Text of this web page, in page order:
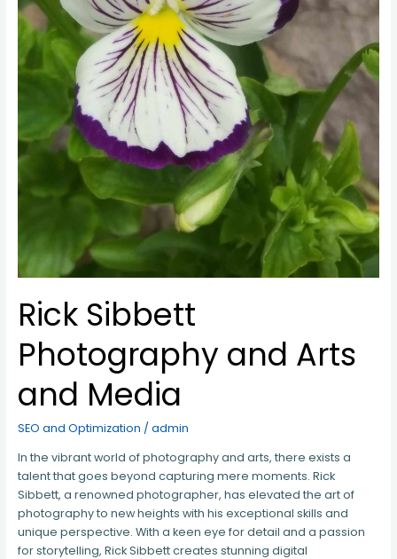
Rick Sibbett
Photography and Arts
and Media
SEO and Optimization / admin
In the vibrant world of photography and arts, there exists a
talent that goes beyond capturing mere moments. Rick
Sibbett, a renowned photographer, has elevated the art of
photography to new heights with his exceptional skills and
unique perspective. With a keen eye for detail and a passion
for storytelling, Rick Sibbett creates stunning digital